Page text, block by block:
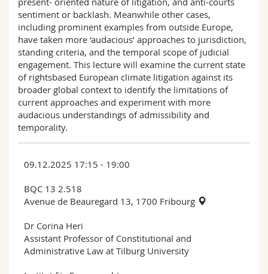
sentiment or backlash. Meanwhile other cases,
including prominent examples from outside Europe,
have taken more ‘audacious’ approaches to jurisdiction,
standing criteria, and the temporal scope of judicial
engagement. This lecture will examine the current state
of rightsbased European climate litigation against its
broader global context to identify the limitations of
current approaches and experiment with more
audacious understandings of admissibility and
temporality.
09.12.2025 17:15 - 19:00
BQC 13 2.518
Avenue de Beauregard 13, 1700 Fribourg
Dr Corina Heri
Assistant Professor of Constitutional and
Administrative Law at Tilburg University